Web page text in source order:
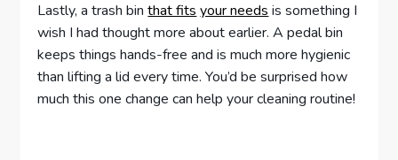
Lastly, a trash binthat fits your needs is something I
wish I had thought more about earlier. A pedal bin
keeps things hands-free and is much more hygienic
than lifting a lid every time. You’d be surprised how
much this one change can help your cleaning routine!